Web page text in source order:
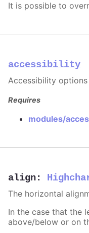
It is possible to
accessibility
Accessibility
Requires
modules/
align:
The horizontal
In the case that the
above/below or on